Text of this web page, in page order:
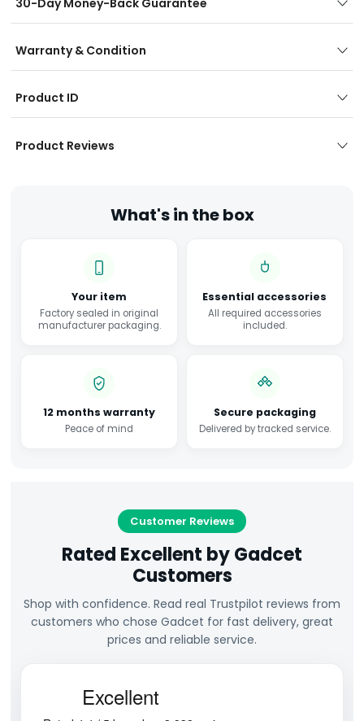
Warranty & Condition
Product ID
Product Reviews
What's in the box
Your item
Factory sealed in original
manufacturer packaging.
Essential accessories
All required accessories
included.
12 months warranty
Peace of mind
Secure packaging
Delivered by tracked service.
Customer Reviews
Rated Excellent by Gadcet
Customers
Shop with confidence. Read real Trustpilot reviews from
customers who chose Gadcet for fast delivery, great
prices and reliable service.